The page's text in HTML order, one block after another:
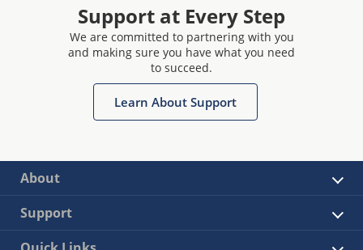
Support at Every Step
We are committed to partnering with you
and making sure you have what you need
to succeed.
Learn About Support
About
Support